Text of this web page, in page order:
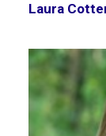
Laura